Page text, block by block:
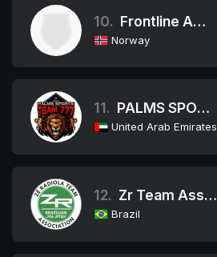
10. Frontline Academy
Norway
11. PALMS SPORTS - TEAM 777
United Arab Emirates
12. Zr Team Association
Brazil